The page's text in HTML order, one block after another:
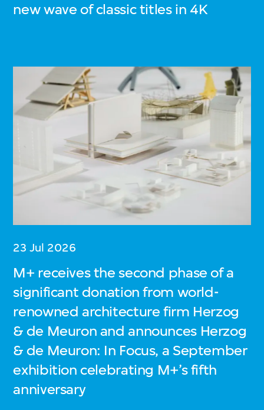
new wave of classic titles in 4K
23 Jul 2026
M+ receives the second phase of a
significant donation from world-
renowned architecture firm Herzog
& de Meuron and announces Herzog
& de Meuron: In Focus, a September
exhibition celebrating M+’s fifth
anniversary